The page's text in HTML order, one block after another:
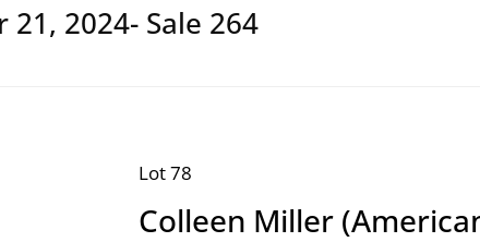
2024- Sale 264
Lot 78
Colleen Miller